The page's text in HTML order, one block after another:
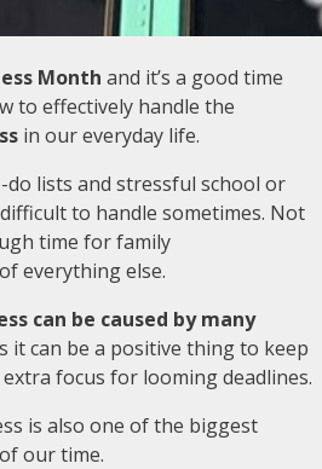
Month and it’s a good time
to effectively handle the
in our everyday life.
lists and stressful school or
to handle sometimes. Not
time for family
everything else.
can be caused by many
it can be a positive thing to keep
focus for looming deadlines.
is also one of the biggest
our time.